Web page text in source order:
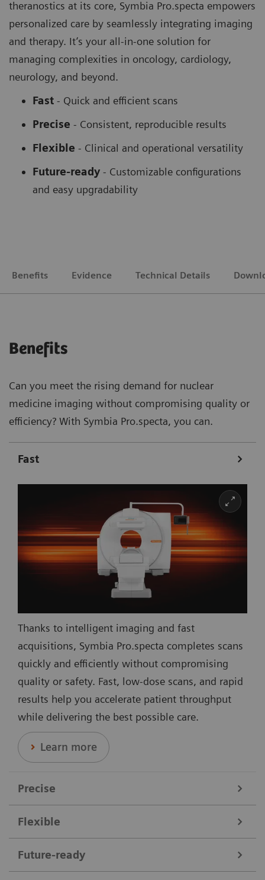
theranostics at its core, Symbia Pro.specta empowers
personalized care by seamlessly integrating imaging
and therapy. It’s your all-in-one solution for
managing complexities in oncology, cardiology,
neurology, and beyond.
Fast - Quick and efficient scans
Precise - Consistent, reproducible results
Flexible - Clinical and operational versatility
Future-ready - Customizable configurations
and easy upgradability
Benefits Evidence Technical Details
Benefits
Can you meet the rising demand for nuclear
medicine imaging without compromising quality or
efficiency? With Symbia Pro.specta, you can.
Fast
Thanks to intelligent imaging and fast
acquisitions, Symbia Pro.specta completes scans
quickly and efficiently without compromising
quality or safety. Fast, low-dose scans, and rapid
results help you accelerate patient throughput
while delivering the best possible care.
Learn more
Precise
Data courtesy of Nebraska Cancer Specialists, Omaha, Nebraska,
USA.
Offering dedicated collimators, automatic motion
Flexible
Symbia Pro.specta supports a broad range of clinical
needs. It performs all nuclear medicine scans,
Future-ready